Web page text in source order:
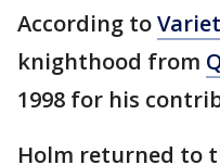
According to
knighthood from
1998 for his
Holm returned to